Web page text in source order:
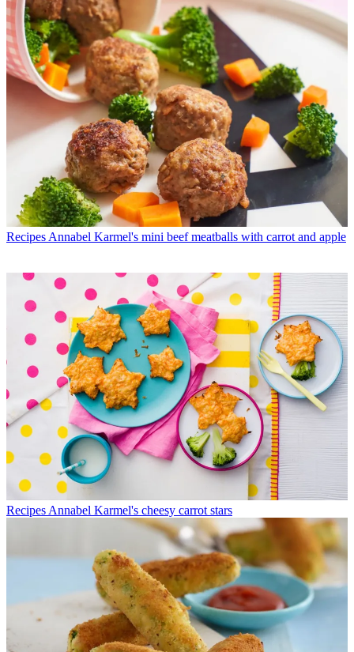
RecipesAnnabel Karmel's mini beef meatballs with carrot and apple
RecipesAnnabel Karmel's cheesy carrot stars